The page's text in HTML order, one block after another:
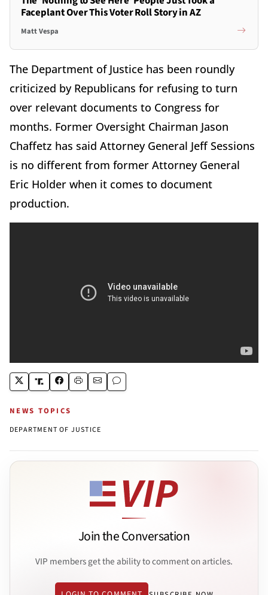
Faceplant Over This Voter Roll Story in AZ
Matt Vespa
The Department of Justice has been roundly
criticized by Republicans for refusing to turn
over relevant documents to Congress for
months. Former Oversight Chairman Jason
Chaffetz has said Attorney General Jeff Sessions
is no different from former Attorney General
Eric Holder when it comes to document
production.
NEWS TOPICS
DEPARTMENT OF JUSTICE
Join the Conversation
VIP members get the ability to comment on articles.